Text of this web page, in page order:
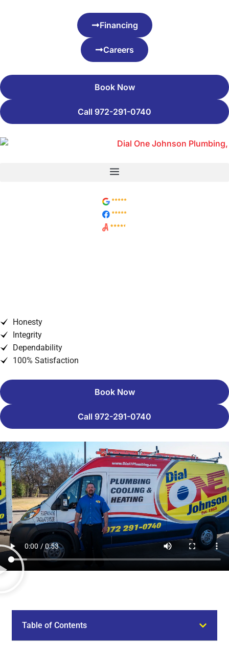
Financing
Careers
Book Now
Call 972-291-0740
Honesty
Integrity
Dependability
100% Satisfaction
Book Now
Call 972-291-0740
Table of Contents